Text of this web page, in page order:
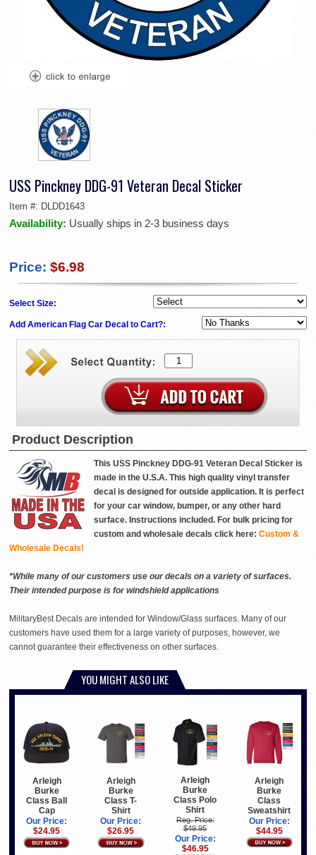
USS Pinckney DDG-91 Veteran Decal Sticker
Item #: DLDD1643
Availability: Usually ships in 2-3 business days
Price: $6.98
Select Size:
Add American Flag Car Decal to Cart?:
Product Description
This USS Pinckney DDG-91 Veteran Decal Sticker is
made in the U.S.A. This high quality vinyl transfer
decal is designed for outside application. It is perfect
for your car window, bumper, or any other hard
surface. Instructions included. For bulk pricing for
custom and wholesale decals click here: Custom &
Wholesale Decals!
*While many of our customers use our decals on a variety of surfaces.
Their intended purpose is for windshield applications
MilitaryBest Decals are intended for Window/Glass surfaces. Many of our
customers have used them for a large variety of purposes, however, we
cannot guarantee their effectiveness on other surfaces.
YOU MIGHT ALSO LIKE
Arleigh
Burke
Class Ball
Cap
Our Price:
$24.95
Arleigh
Burke
Class T-
Shirt
Our Price:
$26.95
Arleigh
Burke
Class Polo
Shirt
Reg. Price:
$49.95
Our Price:
$46.95
Arleigh
Burke
Class
Sweatshirt
Our Price:
$44.95